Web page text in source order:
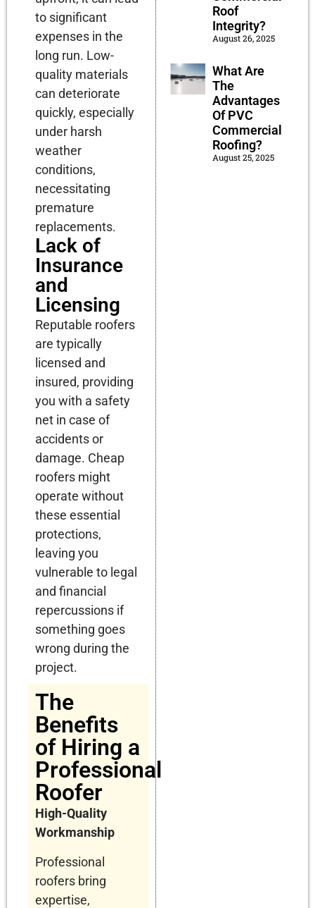
to significant
expenses in the
long run. Low-
quality materials
can deteriorate
quickly, especially
under harsh
weather
conditions,
necessitating
premature
replacements.
Lack of
Insurance
and
Licensing
Reputable roofers
are typically
licensed and
insured, providing
you with a safety
net in case of
accidents or
damage. Cheap
roofers might
operate without
these essential
protections,
leaving you
vulnerable to legal
and financial
repercussions if
something goes
wrong during the
project.
The
Benefits
of Hiring a
Professional
Roofer
High-Quality
Workmanship
Professional
roofers bring
expertise,
Roof
Integrity?
August 26, 2025
What Are
The
Advantages
Of PVC
Commercial
Roofing?
August 25, 2025